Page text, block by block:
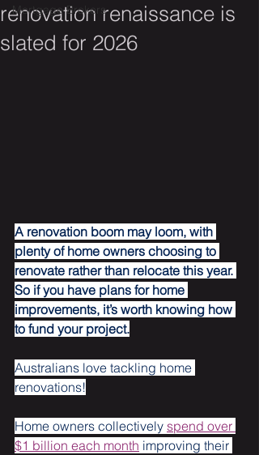
Mortgage Brokers
renovation renaissance is
slated for 2026
A renovation boom may loom, with
plenty of home owners choosing to
renovate rather than relocate this year.
So if you have plans for home
improvements, it’s worth knowing how
to fund your project.
Australians love tackling home
renovations!
Home owners collectively spend over
$1 billion each month improving their